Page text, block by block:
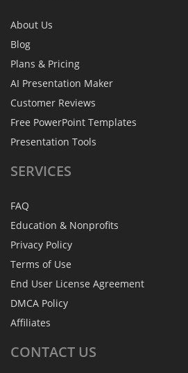
About Us
Blog
Plans & Pricing
AI Presentation Maker
Customer Reviews
Free PowerPoint Templates
Presentation Tools
SERVICES
FAQ
Education & Nonprofits
Privacy Policy
Terms of Use
End User License Agreement
DMCA Policy
Affiliates
CONTACT US